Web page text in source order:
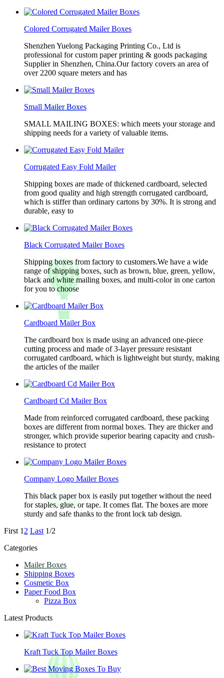
Colored Corrugated Mailer Boxes
Shenzhen Yuelong Packaging Printing Co., Ltd is
professional for custom paper printing & goods packaging
Supplier in Shenzhen, China.Our factory covers an area of
over 2200 square meters and has
Small Mailer Boxes
SMALL MAILING BOXES: which meets your storage and
shipping needs for a variety of valuable items.
Corrugated Easy Fold Mailer
Shipping boxes are made of thickened cardboard, selected
from good quality and high strength corrugated cardboard,
which is stiffer than ordinary cartons by 30%. It is strong and
durable, easy to
Black Corrugated Mailer Boxes
Shipping boxes from factory to customers.We have a wide
range of shipping boxes, such as brown, blue, green, yellow,
black and white mailing boxes, and multi-color in one carton
for you to choose
Cardboard Mailer Box
The cardboard box is made using an advanced one-piece
cutting process and made of 3-layer pressure resistant
corrugated cardboard, which is lightweight but sturdy, making
the articles of the mailer
Cardboard Cd Mailer Box
Made from reinforced corrugated cardboard, these packing
boxes are different from normal boxes. They are thicker and
stronger, which provide superior bearing capacity and crush-
resistance to protect
Company Logo Mailer Boxes
This black paper box is easily put together without the need
for staples, glue, or tape. It comes flat. The boxes are more
sturdy and safe thanks to the front lock tab design.
First 1 2 Last 1/2
Categories
Mailer Boxes
Shipping Boxes
Cosmetic Box
Paper Food Box
Pizza Box
Latest Products
Kraft Tuck Top Mailer Boxes